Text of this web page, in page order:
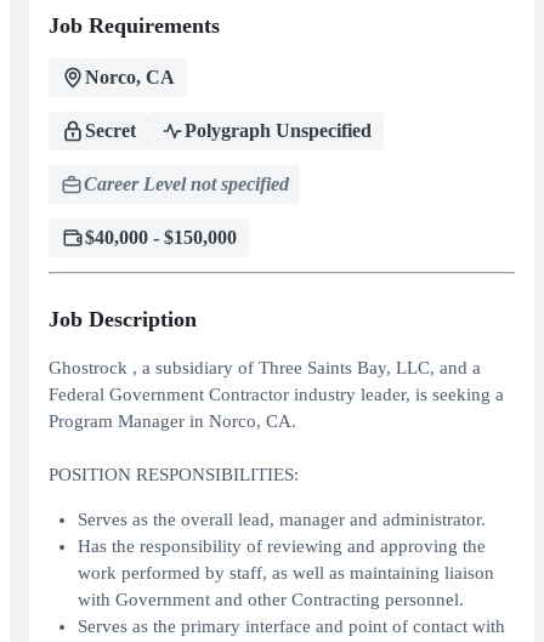
Job Requirements
Norco, CA
Secret Polygraph Unspecified
Career Level not specified
$40,000 - $150,000
Job Description
Ghostrock , a subsidiary of Three Saints Bay, LLC, and a
Federal Government Contractor industry leader, is seeking a
Program Manager in Norco, CA.
POSITION RESPONSIBILITIES:
Serves as the overall lead, manager and administrator.
Has the responsibility of reviewing and approving the
work performed by staff, as well as maintaining liaison
with Government and other Contracting personnel.
Serves as the primary interface and point of contact with